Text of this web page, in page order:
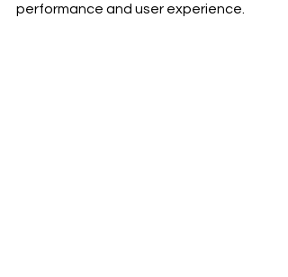
performance and user experience.